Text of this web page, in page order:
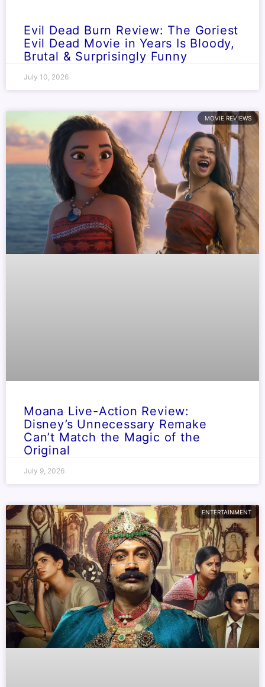
Evil Dead Burn Review: The Goriest
Evil Dead Movie in Years Is Bloody,
Brutal & Surprisingly Funny
July 10, 2026
MOVIE REVIEWS
Moana Live-Action Review:
Disney’s Unnecessary Remake
Can’t Match the Magic of the
Original
July 9, 2026
ENTERTAINMENT